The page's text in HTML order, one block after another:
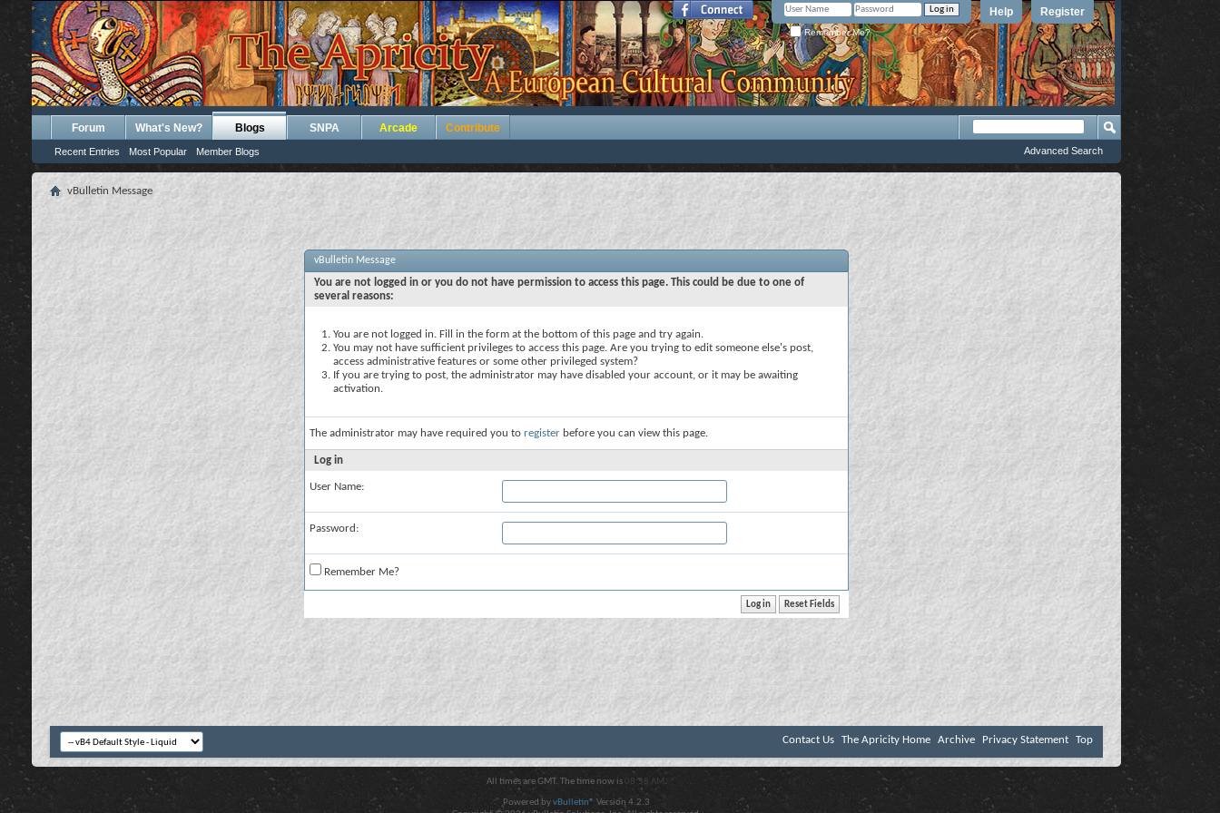
Register
Help
Remember Me?
Forum What's New? Blogs
Recent Entries Most Popular Member Blogs
SNPA Arcade Contribute
Advanced Search
vBulletin Message
vBulletin Message
You are not logged in or you do not have permission to access this page. This could be due to one of
several reasons:
You are not logged in. Fill in the form at the bottom of this page and try again.
You may not have sufficient privileges to access this page. Are you trying to edit someone else's post,
access administrative features or some other privileged system?
If you are trying to post, the administrator may have disabled your account, or it may be awaiting
activation.
The administrator may have required you to register before you can view this page.
Log in
User Name:
Password:
Remember Me?
Contact Us The Apricity Home Archive Privacy Statement Top
All times are GMT. The time now is 08:58 AM .
Powered byvBulletin® Version 4.2.3